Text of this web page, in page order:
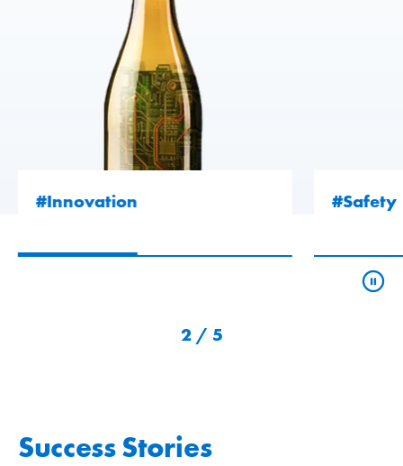
#Innovation #Safety
2 / 5
Success Stories